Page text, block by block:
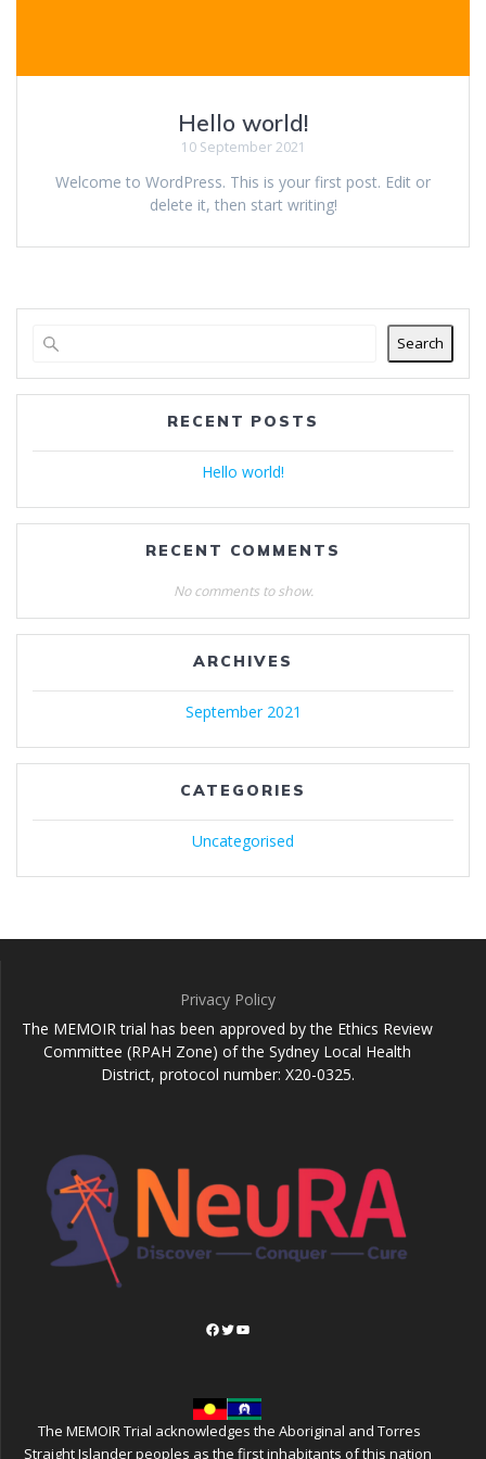
Hello world!
10 September 2021
Welcome to WordPress. This is your first post. Edit or
delete it, then start writing!
Search
RECENT POSTS
Hello world!
RECENT COMMENTS
No comments to show.
ARCHIVES
September 2021
CATEGORIES
Uncategorised
Privacy Policy
The MEMOIR trial has been approved by the Ethics Review
Committee (RPAH Zone) of the Sydney Local Health
District, protocol number: X20-0325.
Facebook
Twitter
YouTube
The MEMOIR Trial acknowledges the Aboriginal and Torres
Straight Islander peoples as the first inhabitants of this nation